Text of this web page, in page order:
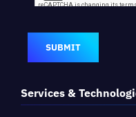
Services &
SUBMIT